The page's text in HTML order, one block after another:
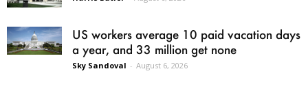
US workers average 10 paid vacation days
a year, and 33 million get none
Sky Sandoval - August 6, 2026